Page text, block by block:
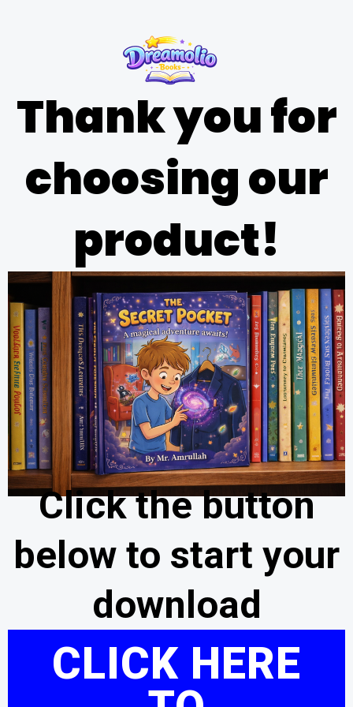
Thank you for
choosing our
product!
Click the button
below to start your
download
CLICK HERE